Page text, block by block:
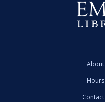
About
Hours
Contact